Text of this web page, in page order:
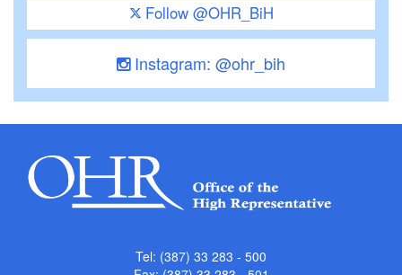
Follow @OHR_BiH
Instagram: @ohr_bih
Tel: (387) 33 283 - 500